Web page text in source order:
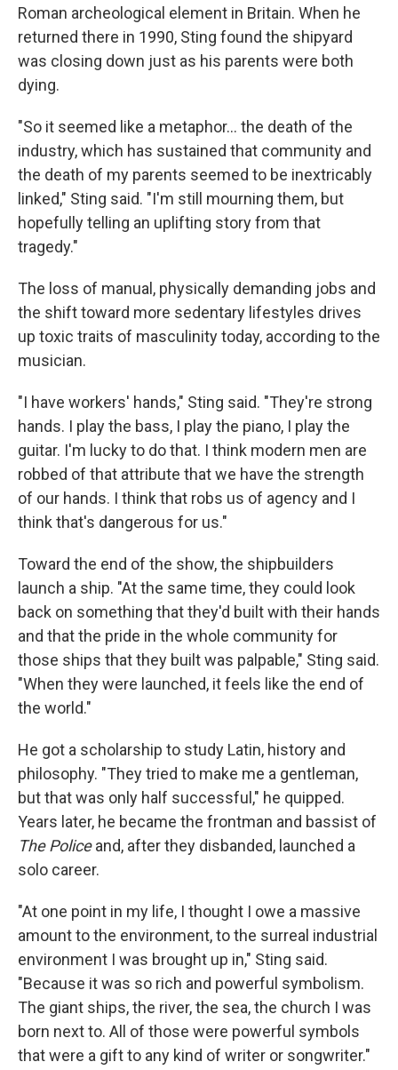
Roman archeological element in Britain. When he
returned there in 1990, Sting found the shipyard
was closing down just as his parents were both
dying.
"So it seemed like a metaphor… the death of the
industry, which has sustained that community and
the death of my parents seemed to be inextricably
linked," Sting said. "I'm still mourning them, but
hopefully telling an uplifting story from that
tragedy."
The loss of manual, physically demanding jobs and
the shift toward more sedentary lifestyles drives
up toxic traits of masculinity today, according to the
musician.
"I have workers' hands," Sting said. "They're strong
hands. I play the bass, I play the piano, I play the
guitar. I'm lucky to do that. I think modern men are
robbed of that attribute that we have the strength
of our hands. I think that robs us of agency and I
think that's dangerous for us."
Toward the end of the show, the shipbuilders
launch a ship. "At the same time, they could look
back on something that they'd built with their hands
and that the pride in the whole community for
those ships that they built was palpable," Sting said.
"When they were launched, it feels like the end of
the world."
He got a scholarship to study Latin, history and
philosophy. "They tried to make me a gentleman,
but that was only half successful," he quipped.
Years later, he became the frontman and bassist of
The Policeand, after they disbanded, launched a
solo career.
"At one point in my life, I thought I owe a massive
amount to the environment, to the surreal industrial
environment I was brought up in," Sting said.
"Because it was so rich and powerful symbolism.
The giant ships, the river, the sea, the church I was
born next to. All of those were powerful symbols
that were a gift to any kind of writer or songwriter."